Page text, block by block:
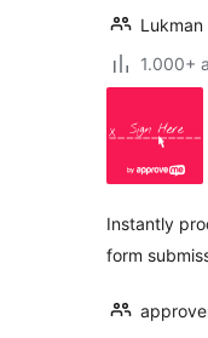
1.000+
Instantly
form